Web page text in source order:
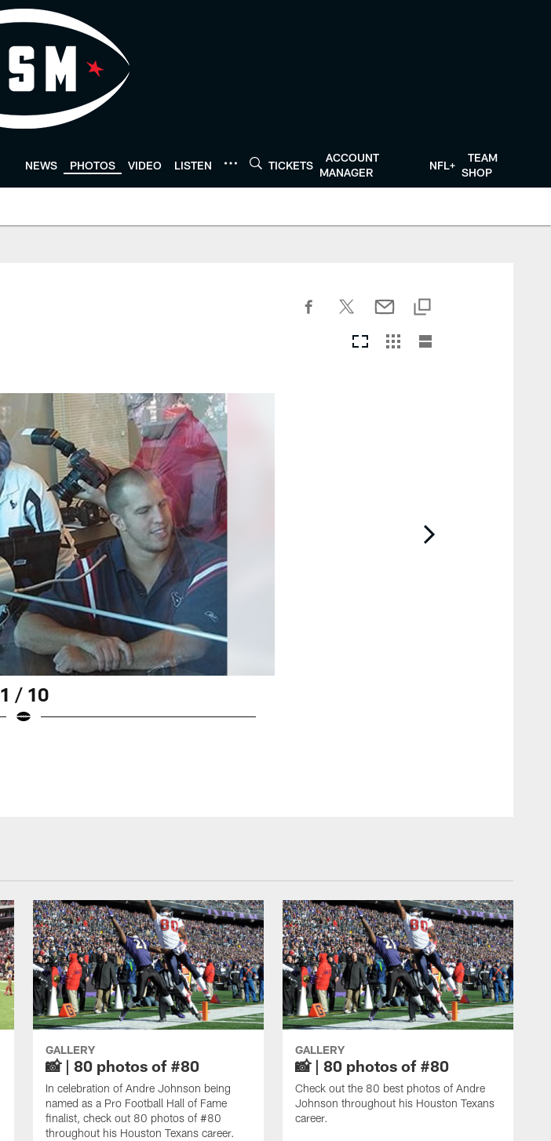
NEWS PHOTOS VIDEO LISTEN TICKETS
ACCOUNT
MANAGER
NFL+
TEAM
SHOP
1 / 10
GALLERY
📸 | 80 photos of #80
In celebration of Andre Johnson being
named as a Pro Football Hall of Fame
finalist, check out 80 photos of #80
throughout his Houston Texans career.
GALLERY
📸 | 80 photos of #80
Check out the 80 best photos of Andre
Johnson throughout his Houston Texans
career.